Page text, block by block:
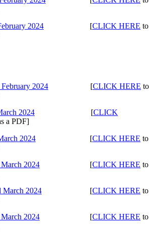
2024 [CLICK HERE to
2024
[CLICK HERE to
2024
[CLICK
a PDF]
2024
[CLICK HERE to
2024 [CLICK HERE to
March 2024 [CLICK HERE to
2024 [CLICK HERE to